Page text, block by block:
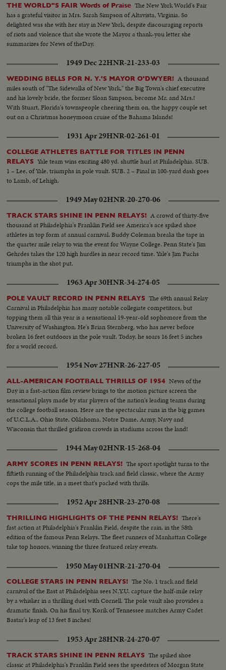
THE WORLD"S FAIR Words of Praise The New York World's Fair
has a grateful visitor in Mrs. Sarah Simpson of Altavista, Virginia. So
delighted was she with her stay in New York, despite discouraging reports
of riots and violence that she wrote the Mayor a thank-you letter she
summarizes for News of theDay.
1949 Dec 22HNR-21-233-03
WEDDING BELLS FOR N. Y.'S MAYOR O'DWYER! A thousand
miles south of "The Sidewalks of New York," the Big Town's chief executive
and his lovely bride, the former Sloan Simpson, become Mr. and Mrs.!
With Stuart, Florida's townspeople cheering them on, the happy couple set
out on a Christmas honeymoon cruise of the Bahama Islands!
1931 Apr 29HNR-02-261-01
COLLEGE ATHLETES BATTLE FOR TITLES IN PENN
RELAYS Yale team wins exciting 480 yd. shuttle hurl at Philadelphia. SUB.
1 – Lee, of Yale, triumphs in pole vault. SUB. 2 – Final in 100-yard dash goes
to Lamb, of Lehigh.
1949 May 02HNR-20-270-06
TRACK STARS SHINE IN PENN RELAYS! A crowd of thirty-five
thousand at Philadelphia's Franklin Field see America's ace spiked shoe
athletes in top form at annual carnival. Buddy Coleman breaks the tape in
the quarter mile relay to win the event for Wayne College. Penn State's Jim
Gehrdes takes the 120 high hurdles in near record time. Yale's Jim Fuchs
triumphs in the shot put.
1963 Apr 30HNR-34-274-05
POLE VAULT RECORD IN PENN RELAYS The 69th annual Relay
Carnival in Philadelphia has many notable collegiate competitors, but
topping them all this year is a sensational 19-year-old sophomore from the
University of Washington. He's Brian Sternberg, who has never before
broken 16 feet outdoors in the pole vault. Today, he soars 16 feet 5 inches
for a world record.
1954 Nov 27HNR-26-227-05
ALL-AMERICAN FOOTBALL THRILLS OF 1954 News of the
Day in a fast-action film review brings to the motion picture screen the
sensational plays made by star players of the nation's leading teams during
the college football season. Here are the spectacular runs in the big games
of U.C.L.A., Ohio State, Oklahoma, Notre Dame, Army, Navy and
Wisconsin that thrilled gridiron crowds in stadiums across the land!
1944 May 02HNR-15-268-04
ARMY SCORES IN PENN RELAYS! The sport spotlight turns to the
fiftieth running of the Philadelphia track and field classic, where the Army
cops the mile title, in a meet that's packed with thrills.
1952 Apr 28HNR-23-270-08
THRILLING HIGHLIGHTS OF THE PENN RELAYS! There's
fast action at Philadelphia's Franklin Field, despite the rain, in the 58th
edition of the famous Penn Relays. The fleet runners of Manhattan College
take top honors, winning the three featured relay events.
1950 May 01HNR-21-270-04
COLLEGE STARS IN PENN RELAYS! The No. 1 track and field
carnival of the East at Philadelphia sees N.Y.U. capture the half-mile relay
by a whisker in a thrilling duel with Cornell. The pole vault also provides a
dramatic finish. On his final try, Korik of Tennessee matches Army Cadet
Bastar's leap of 13 feet 8 inches!
1953 Apr 28HNR-24-270-07
TRACK STARS SHINE IN PENN RELAYS The spiked shoe
classic at Philadelphia's Franklin Field sees the speedsters of Morgan State